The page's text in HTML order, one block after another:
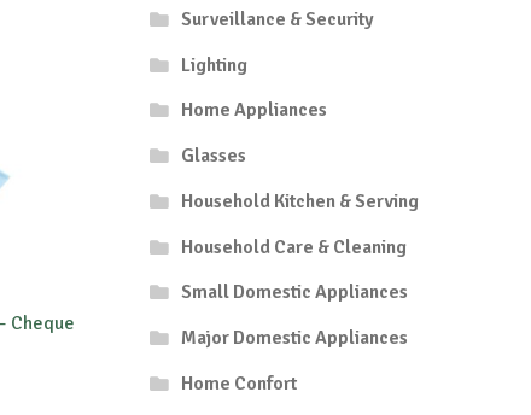
Cheque
Surveillance & Security
Lighting
Home Appliances
Glasses
Household Kitchen & Serving
Household Care & Cleaning
Small Domestic Appliances
Major Domestic Appliances
Home Confort